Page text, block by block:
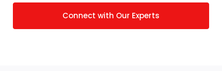
Connect with Our Experts